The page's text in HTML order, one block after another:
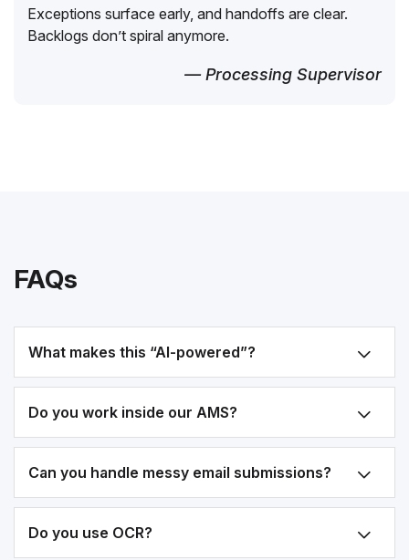
Exceptions surface early, and handoffs are clear.
Backlogs don’t spiral anymore.
— Processing Supervisor
FAQs
What makes this “AI-powered”?
Do you work inside our AMS?
Can you handle messy email submissions?
Do you use OCR?